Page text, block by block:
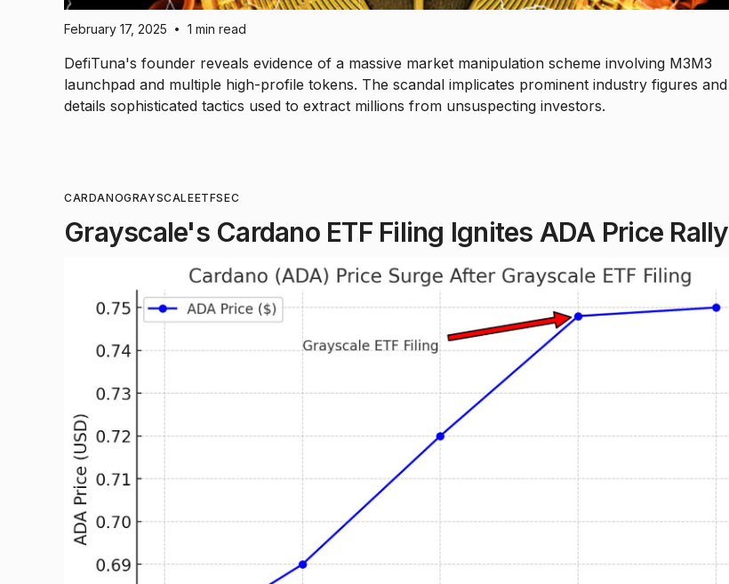
February 17, 2025 • 1 min read
DefiTuna's founder reveals evidence of a massive market manipulation scheme involving M3M3
launchpad and multiple high-profile tokens. The scandal implicates prominent industry figures and
details sophisticated tactics used to extract millions from unsuspecting investors.
CARDANOGRAYSCALEETFSEC
Grayscale's Cardano ETF Filing Ignites ADA Price Rally